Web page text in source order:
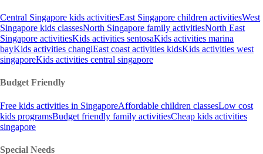
Central Singapore kids activitiesEast Singapore children activitiesWest
Singapore kids classesNorth Singapore family activitiesNorth East
Singapore activitiesKids activities sentosaKids activities marina
bayKids activities changiEast coast activities kidsKids activities west
singaporeKids activities central singapore
Budget Friendly
Free kids activities in SingaporeAffordable children classesLow cost
kids programsBudget friendly family activitiesCheap kids activities
singapore
Special Needs